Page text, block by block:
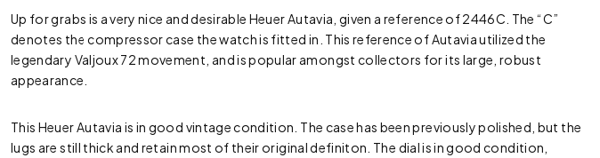
Up for grabs is a very nice and desirable Heuer Autavia, given a reference of 2446C. The “C”
denotes the compressor case the watch is fitted in. This reference of Autavia utilized the
legendary Valjoux 72 movement, and is popular amongst collectors for its large, robust
appearance.
This Heuer Autavia is in good vintage condition. The case has been previously polished, but the
lugs are still thick and retain most of their original definiton. The dial is in good condition,